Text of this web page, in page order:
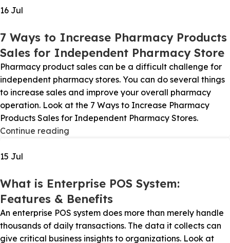
16 Jul
7 Ways to Increase Pharmacy Products
Sales for Independent Pharmacy Store
Pharmacy product sales can be a difficult challenge for
independent pharmacy stores. You can do several things
to increase sales and improve your overall pharmacy
operation. Look at the 7 Ways to Increase Pharmacy
Products Sales for Independent Pharmacy Stores.
Continue reading
15 Jul
What is Enterprise POS System:
Features & Benefits
An enterprise POS system does more than merely handle
thousands of daily transactions. The data it collects can
give critical business insights to organizations. Look at